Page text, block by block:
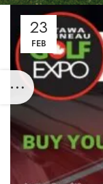
23
FEB